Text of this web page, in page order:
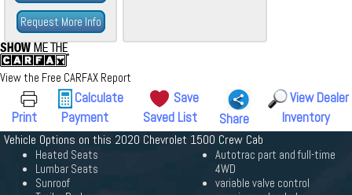
Request More Info
View the Free CARFAX Report
Print
Calculate
Payment
Save
Saved List
Share
View Dealer
Inventory
Vehicle Options on this 2020 Chevrolet 1500 Crew Cab
Heated Seats
Lumbar Seats
Sunroof
Autotrac part and full-time
4WD
variable valve control